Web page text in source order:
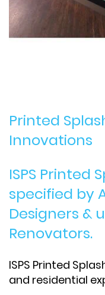
Printed
Innovations
ISPS Printed
specified by
Designers &
Renovators.
ISPS Printed
and residential